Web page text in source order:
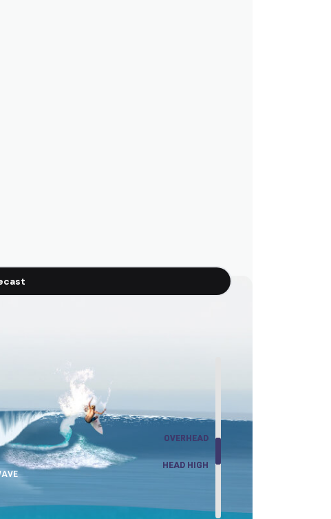
HEAD HIGH
HEAD HIGH
OVERHEAD
OVERHEAD